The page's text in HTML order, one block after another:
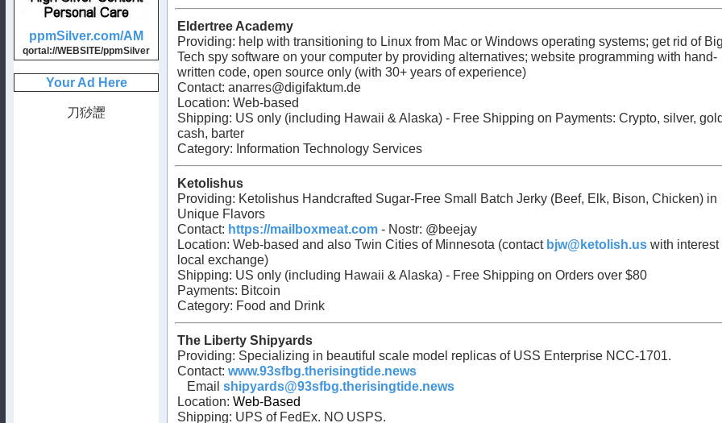
Eldertree Academy
Providing: help with transitioning to Linux from Mac or Windows operating systems; get rid of
Tech spy software on your computer by providing alternatives; website programming with hand-
written code, open source only (with 30+ years of experience)
Contact: anarres@digifaktum.de
Location: Web-based
Shipping: US only (including Hawaii & Alaska) - Free Shipping on Payments: Crypto, silver,
cash, barter
Category: Information Technology Services
Ketolishus
Providing: Ketolishus Handcrafted Sugar-Free Small Batch Jerky (Beef, Elk, Bison, Chicken) in
Unique Flavors
Contact: https://mailboxmeat.com- Nostr: @beejay
Location: Web-based and also Twin Cities of Minnesota (contact bjw@ketolish.uswith interest
local exchange)
Shipping: US only (including Hawaii & Alaska) - Free Shipping on Orders over $80
Payments: Bitcoin
Category: Food and Drink
The Liberty Shipyards
Providing: Specializing in beautiful scale model replicas of USS Enterprise NCC-1701.
Contact: www.93sfbg.therisingtide.news
Email shipyards@93sfbg.therisingtide.news
Location: Web-Based
Shipping: UPS of FedEx. NO USPS.